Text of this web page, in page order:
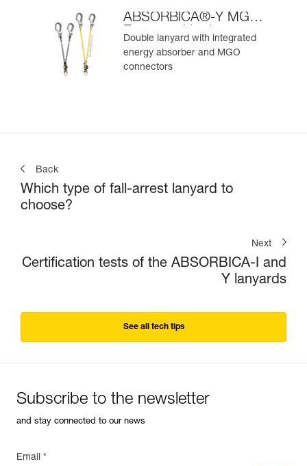
ABSORBICA®-Y MGO
European Version
Double lanyard with integrated
energy absorber and MGO
connectors
Back
Which type of fall-arrest lanyard to
choose?
Next
Certification tests of the ABSORBICA-I and
Y lanyards
See all tech tips
Subscribe to the newsletter
and stay connected to our news
Email *